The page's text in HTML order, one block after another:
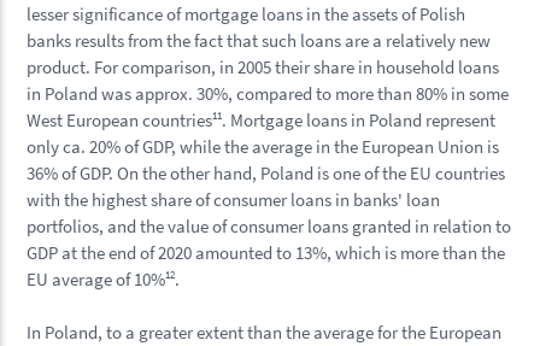
lesser significance of mortgage loans in the assets of Polish
banks results from the fact that such loans are a relatively new
product. For comparison, in 2005 their share in household loans
in Poland was approx. 30%, compared to more than 80% in some
West European countries11. Mortgage loans in Poland represent
only ca. 20% of GDP, while the average in the European Union is
36% of GDP. On the other hand, Poland is one of the EU countries
with the highest share of consumer loans in banks' loan
portfolios, and the value of consumer loans granted in relation to
GDP at the end of 2020 amounted to 13%, which is more than the
EU average of 10%12.
In Poland, to a greater extent than the average for the European